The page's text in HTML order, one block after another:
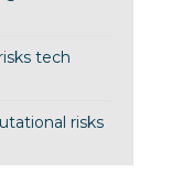
tech
risks